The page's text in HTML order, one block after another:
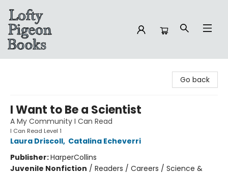
Go back
I Want to Be a Scientist
A My Community I Can Read
I Can Read Level 1
Laura Driscoll, Catalina Echeverri
Publisher:HarperCollins
Juvenile Nonfiction / Readers / Careers / Science &